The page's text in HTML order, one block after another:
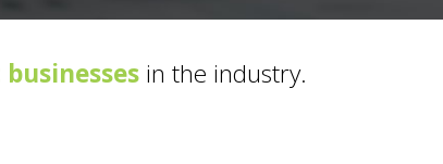
in the industry.